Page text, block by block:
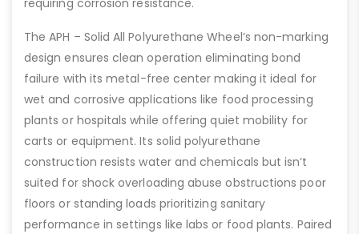
The APH – Solid All Polyurethane Wheel’s non-marking
design ensures clean operation eliminating bond
failure with its metal-free center making it ideal for
wet and corrosive applications like food processing
plants or hospitals while offering quiet mobility for
carts or equipment. Its solid polyurethane
construction resists water and chemicals but isn’t
suited for shock overloading abuse obstructions poor
floors or standing loads prioritizing sanitary
performance in settings like labs or food plants. Paired